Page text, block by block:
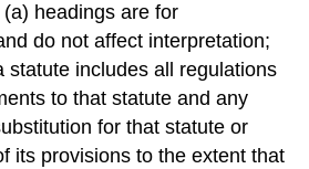
headings are for
do not affect interpretation;
statute includes all regulations
to that statute and any
for that statute or
its provisions to the extent that